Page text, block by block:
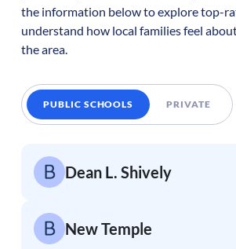
the information below to explore top-
understand how local families feel
the area.
PUBLIC SCHOOLS PRIVATE
Dean L. Shively
New Temple